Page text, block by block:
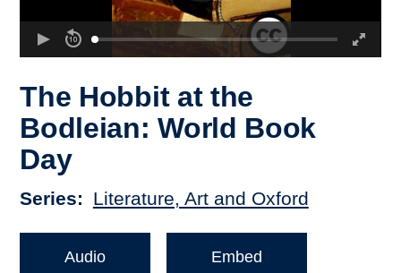
Depts & Colleges
The Hobbit at the
Bodleian: World Book
Day
Series Literature, Art and Oxford
Audio Embed